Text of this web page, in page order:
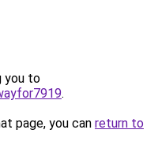
you to
.
page, you can return to